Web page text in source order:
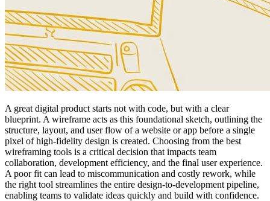
A great digital product starts not with code, but with a clear
blueprint. A wireframe acts as this foundational sketch, outlining the
structure, layout, and user flow of a website or app before a single
pixel of high-fidelity design is created. Choosing from the best
wireframing tools is a critical decision that impacts team
collaboration, development efficiency, and the final user experience.
A poor fit can lead to miscommunication and costly rework, while
the right tool streamlines the entire design-to-development pipeline,
enabling teams to validate ideas quickly and build with confidence.